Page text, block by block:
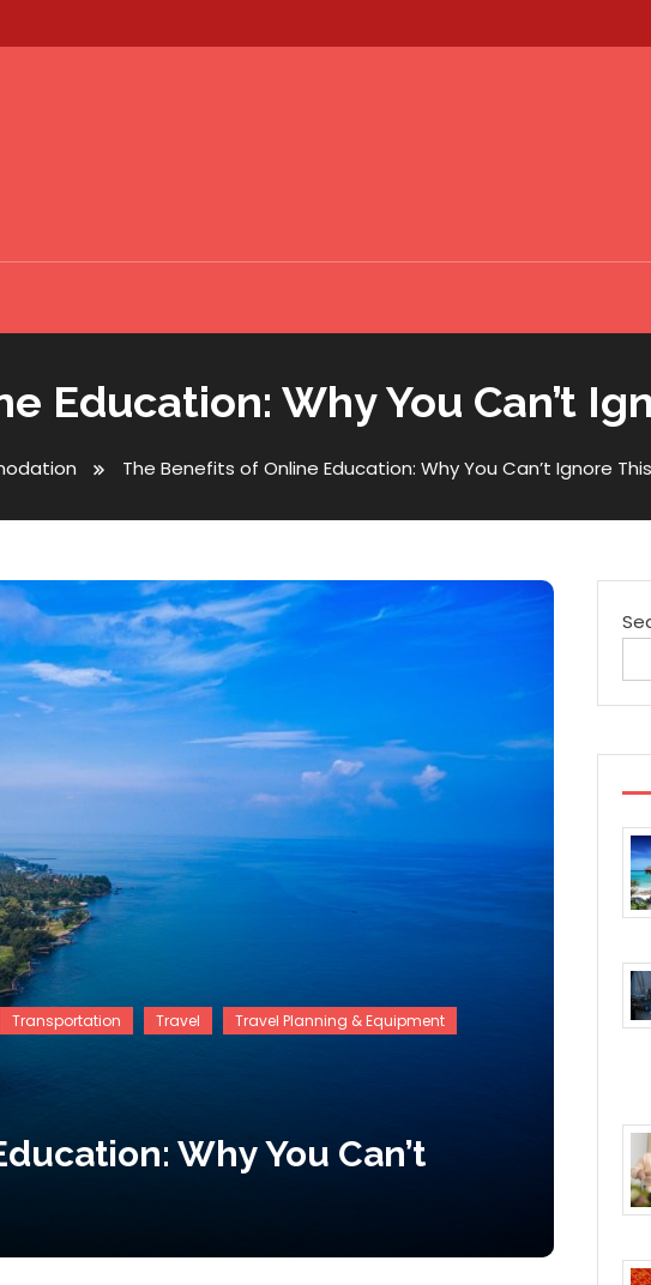
Education: Why You Can’t
The Benefits of Online Education: Why You Can’t Ignore
Transportation Travel
Travel Planning & Equipment
Why You Can’t